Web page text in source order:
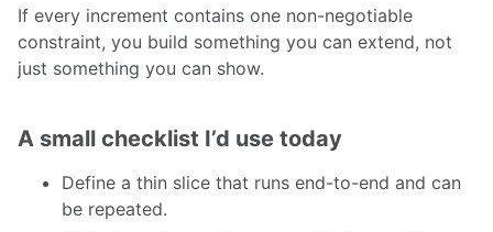
If every increment contains one non-negotiable
constraint, you build something you can extend, not
just something you can show.
A small checklist I’d use today
Define a thin slice that runs end-to-end and can
be repeated.